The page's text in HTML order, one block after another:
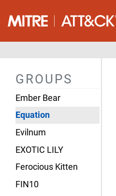
GROUPS
Dragonfly
Elderwood
Ember Bear
Equation
Evilnum
EXOTIC LILY
Ferocious Kitten
FIN10